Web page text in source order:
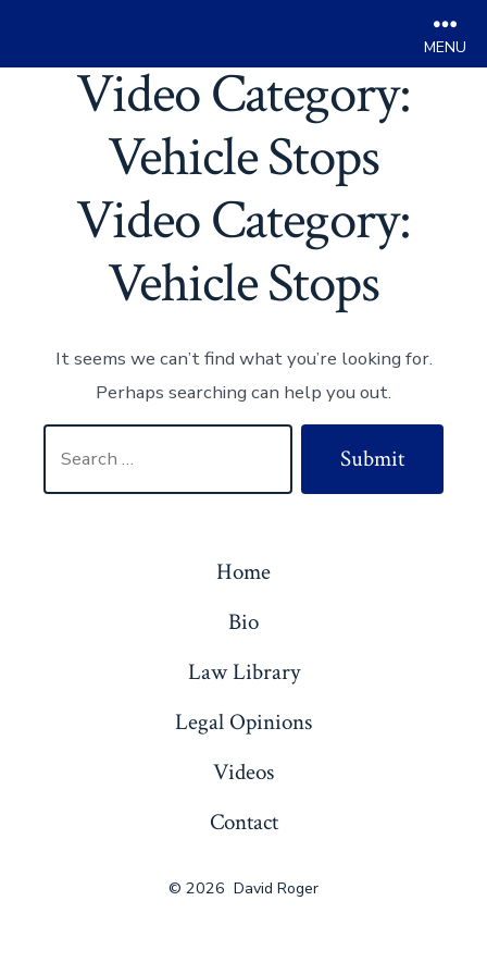
Video Category:
Vehicle Stops
Video Category:
Vehicle Stops
It seems we can’t find what you’re looking for.
Perhaps searching can help you out.
for:
Submit
Home
Bio
Law Library
Legal Opinions
Videos
Contact
© 2026 David Roger